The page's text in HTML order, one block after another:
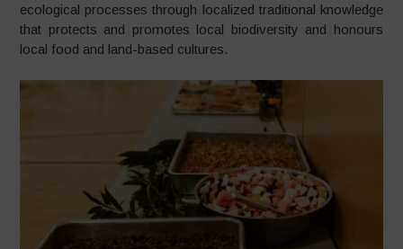
ecological processes through localized traditional knowledge
that protects and promotes local biodiversity and honours
local food and land-based cultures.